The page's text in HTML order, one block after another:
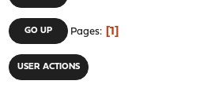
GO UP Pages 1
USER ACTIONS